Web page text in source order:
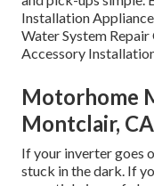
Installation
Water System
Accessory
Motorhome
Montclair, CA
If your inverter goes
stuck in the dark. If